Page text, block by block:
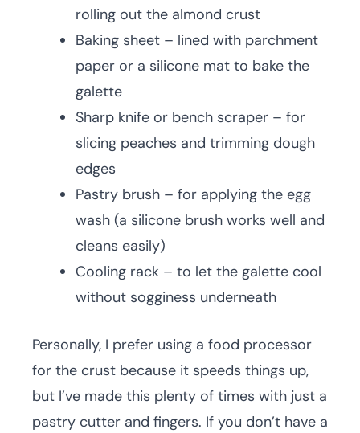
rolling out the almond crust
Baking sheet – lined with parchment
paper or a silicone mat to bake the
galette
Sharp knife or bench scraper – for
slicing peaches and trimming dough
edges
Pastry brush – for applying the egg
wash (a silicone brush works well and
cleans easily)
Cooling rack – to let the galette cool
without sogginess underneath
Personally, I prefer using a food processor
for the crust because it speeds things up,
but I’ve made this plenty of times with just a
pastry cutter and fingers. If you don’t have a